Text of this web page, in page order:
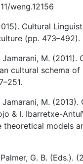
weng.12156
Cultural
(pp. 473–492).
Jamarani, M.
cultural schema of
Jamarani, M.
& I. Ibarretxe-
theoretical models
Palmer, G. B.